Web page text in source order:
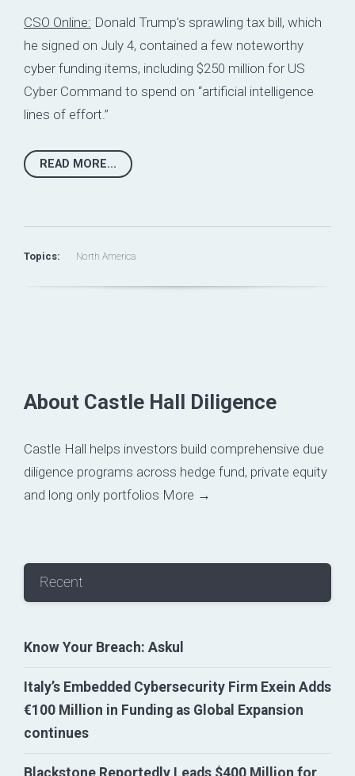
CSO Online: Donald Trump's sprawling tax bill, which
he signed on July 4, contained a few noteworthy
cyber funding items, including $250 million for US
Cyber Command to spend on “artificial intelligence
lines of effort.”
READ MORE...
Topics: North America
About Castle Hall Diligence
Castle Hall helps investors build comprehensive due
diligence programs across hedge fund, private equity
and long only portfolios More →
Recent
Know Your Breach: Askul
Italy’s Embedded Cybersecurity Firm Exein Adds
€100 Million in Funding as Global Expansion
continues